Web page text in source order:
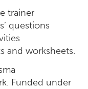
trainer
questions
and worksheets.
Funded under